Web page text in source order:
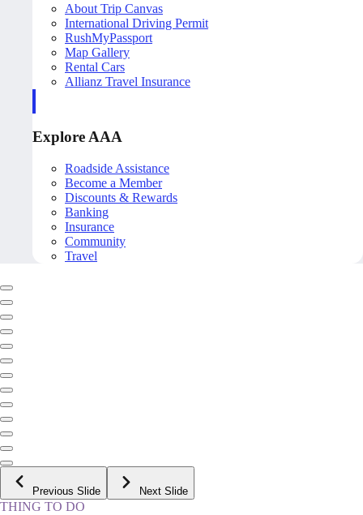
About Trip Canvas
International Driving Permit
RushMyPassport
Map Gallery
Rental Cars
Allianz Travel Insurance
Explore AAA
Roadside Assistance
Become a Member
Discounts & Rewards
Banking
Insurance
Community
Travel
Previous Slide Next Slide
THING TO DO